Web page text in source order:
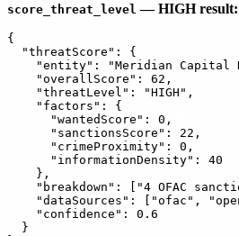
score_threat_level — HIGH result:
{
  "threatScore": {
"entity": "Meridian Capital
    "overallScore": 62,
    "threatLevel": "HIGH",
    "factors": {
      "wantedScore": 0,
      "sanctionsScore": 22,
      "crimeProximity": 0,
      "informationDensity": 40
    },
"breakdown": ["4 OFAC
"dataSources": ["ofac",
    "confidence": 0.6
  }